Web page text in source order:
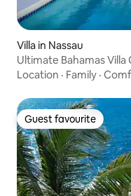
Villa in Nassau
Ultimate Bahamas
Location · Family ·
Guest favourite
Guest favourite